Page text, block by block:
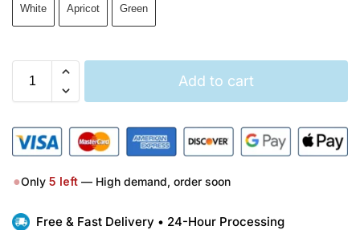
White Apricot Green
Add to cart
●Only 5 left — High demand, order soon
Free & Fast Delivery • 24-Hour Processing